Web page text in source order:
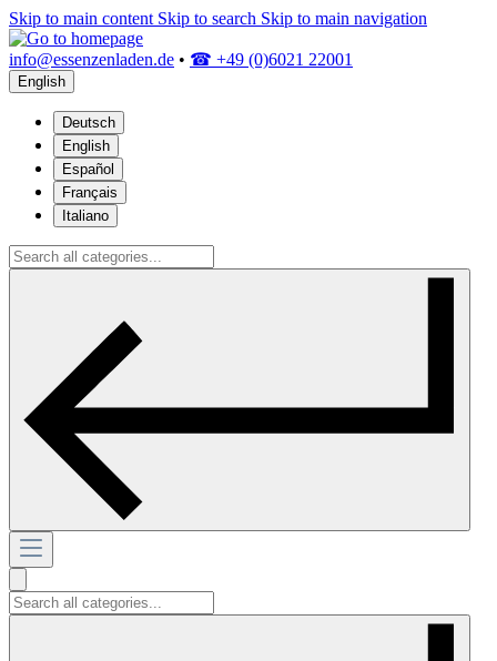
Skip to main content Skip to search Skip to main navigation
info@essenzenladen.de • ☎ +49 (0)6021 22001
English
Deutsch
English
Español
Français
Italiano